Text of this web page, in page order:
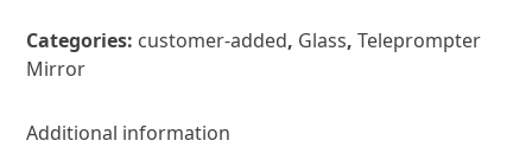
Glass
Teleprompter
1/8"Transparency:
Categories: customer-added, Glass,Teleprompter
Mirror
Additional information